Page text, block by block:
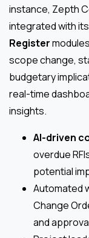
instance, Zepth
integrated with its
Register
scope change,
budgetary
real-time
insights.
AI-driven
overdue
potential
Automated
Change
and